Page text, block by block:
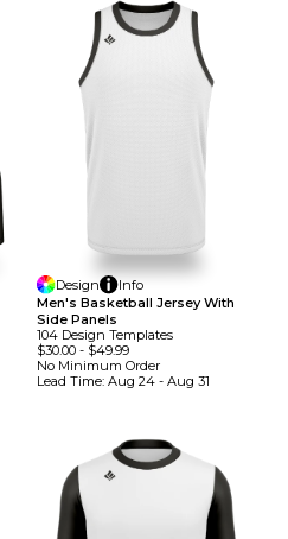
Design
Info
Men's Basketball Jersey With
Side Panels
104 Design TemplateS
$30.00- $49.99
No Minimum Order
Lead Time: Aug 24 - Aug 31